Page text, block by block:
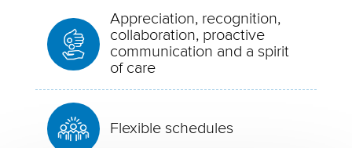
Appreciation, recognition,
collaboration, proactive
communication and a spirit
of care
Flexible schedules